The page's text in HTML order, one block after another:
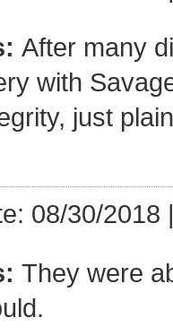
After many
with
just
08/30/2018
They were